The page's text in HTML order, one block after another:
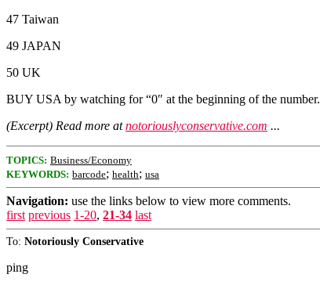
47 Taiwan
49 JAPAN
50 UK
BUY USA by watching for “0″ at the beginning of the number.
(Excerpt) Read more atnotoriouslyconservative.com ...
TOPICS: Business/Economy
KEYWORDS: barcode; health; usa
Navigation: use the links below to view more comments.
first previous 1-20, 21-34 last
To: Notoriously Conservative
ping